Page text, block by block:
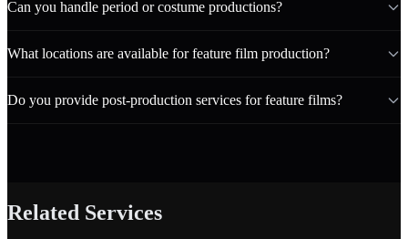
Can you handle period or costume productions?
What locations are available for feature film production?
Do you provide post-production services for feature films?
Related Services